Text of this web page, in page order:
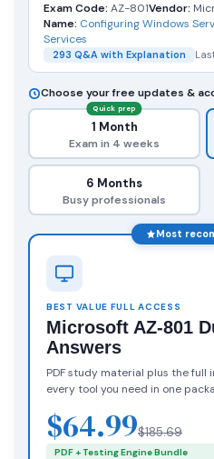
Exam Code: AZ-801Vendor:
Name: Configuring Windows
Services
293 Q&A with Explanation
Choose your free updates &
Quick prep
1 Month
Exam in 4 weeks
6 Months
Busy professionals
Most
BEST VALUE FULL ACCESS
Microsoft AZ-801
Answers
PDF study material plus the
every tool you need in one
$64.99$185.69
PDF + Testing Engine Bundle